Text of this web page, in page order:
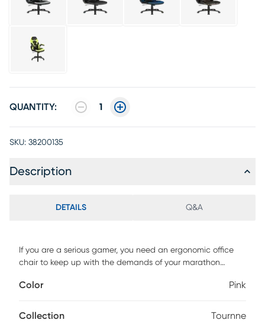
QUANTITY: 1
SKU: 38200135
Description
DETAILS Q&A
If you are a serious gamer, you need an ergonomic office
chair to keep up with the demands of your marathon
need adequate seating while holding the controller for
outperform your couch with healthier benefits. The
Color Pink
Collection Tournne